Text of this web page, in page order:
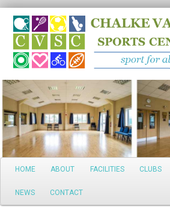
Search
Main
Skip
to
HOME ABOUT FACILITIES CLUBS
NEWS CONTACT